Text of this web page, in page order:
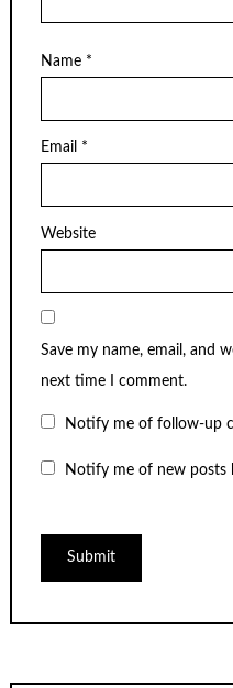
Name *
Email *
Website
Save my name, email, and
next time I comment.
Notify me of follow-up
Notify me of new posts